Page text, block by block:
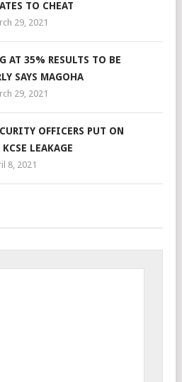
TO CHEAT
29, 2021
AT 35% RESULTS TO BE
SAYS MAGOHA
29, 2021
OFFICERS PUT ON
LEAKAGE
8, 2021